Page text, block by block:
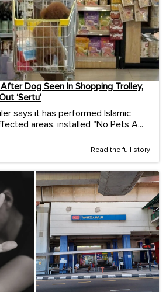
Dog Seen In Shopping Trolley,
‘Sertu’
says it has performed Islamic
areas, installed "No Pets A...
Read the full story